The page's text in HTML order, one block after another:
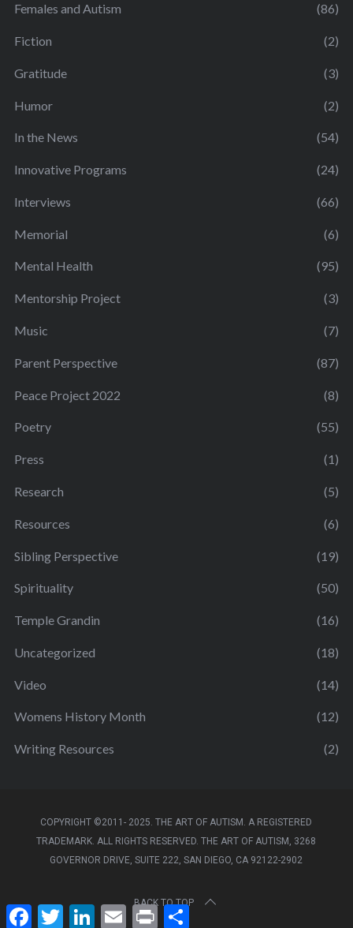
Females and Autism (86)
Fiction (2)
Gratitude (3)
Humor (2)
In the News (54)
Innovative Programs (24)
Interviews (66)
Memorial (6)
Mental Health (95)
Mentorship Project (3)
Music (7)
Parent Perspective (87)
Peace Project 2022 (8)
Poetry (55)
Press (1)
Research (5)
Resources (6)
Sibling Perspective (19)
Spirituality (50)
Temple Grandin (16)
Uncategorized (18)
Video (14)
Womens History Month (12)
Writing Resources (2)
COPYRIGHT ©2011- 2025. THE ART OF AUTISM. A REGISTERED
TRADEMARK. ALL RIGHTS RESERVED. THE ART OF AUTISM, 3268
GOVERNOR DRIVE, SUITE 222, SAN DIEGO, CA 92122-2902
BACK TO TOP
F
a
T
w
L E
m
P S